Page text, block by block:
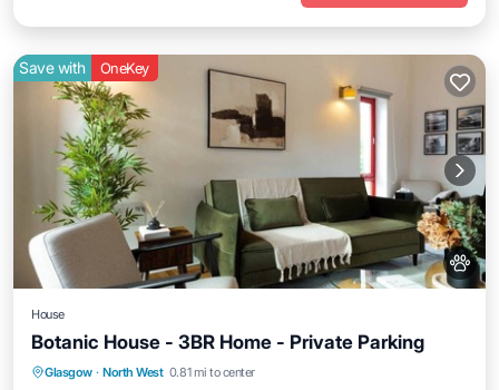
Save with OneKey
House
Botanic House - 3BR Home - Private Parking
Glasgow · North West 0.81 mi to center
Parking Balcony/Terrace